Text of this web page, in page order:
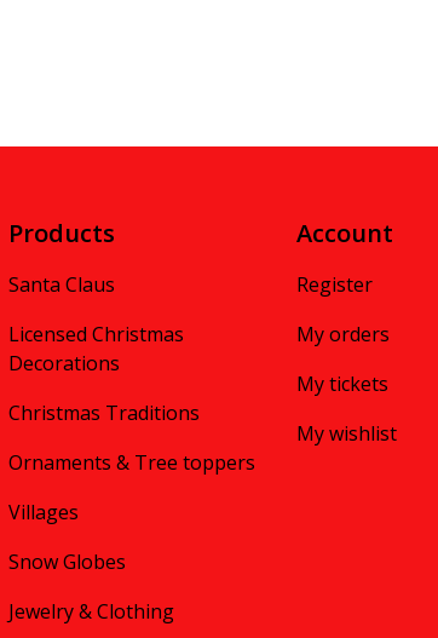
Products
Santa Claus
Licensed Christmas
Decorations
Christmas Traditions
Ornaments & Tree toppers
Villages
Snow Globes
Jewelry & Clothing
Account
Register
My orders
My tickets
My wishlist